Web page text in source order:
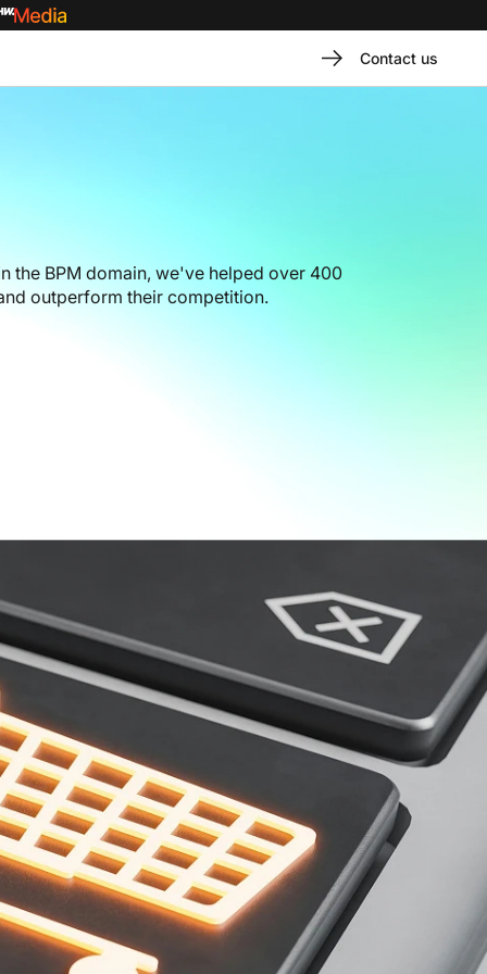
Contact us
the BPM domain, we've helped over 400
outperform their competition.